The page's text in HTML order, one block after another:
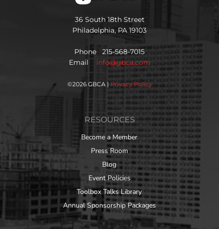
36 South 18th Street
Philadelphia, PA 19103
Phone 215-568-7015
Email info@gbca.com
©2026 GBCA | Privacy Policy
RESOURCES
Become a Member
Press Room
Blog
Event Policies
Toolbox Talks Library
Annual Sponsorship Packages